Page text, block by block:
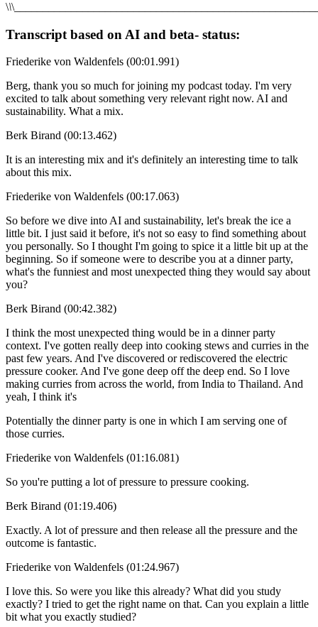
\\
Transcript based on AI and beta- status:
Friederike von Waldenfels (00:01.991)
Berg, thank you so much for joining my podcast today. I'm very
excited to talk about something very relevant right now. AI and
sustainability. What a mix.
Berk Birand (00:13.462)
It is an interesting mix and it's definitely an interesting time to talk
about this mix.
Friederike von Waldenfels (00:17.063)
So before we dive into AI and sustainability, let's break the ice a
little bit. I just said it before, it's not so easy to find something about
you personally. So I thought I'm going to spice it a little bit up at the
beginning. So if someone were to describe you at a dinner party,
what's the funniest and most unexpected thing they would say about
you?
Berk Birand (00:42.382)
I think the most unexpected thing would be in a dinner party
context. I've gotten really deep into cooking stews and curries in the
past few years. And I've discovered or rediscovered the electric
pressure cooker. And I've gone deep off the deep end. So I love
making curries from across the world, from India to Thailand. And
yeah, I think it's
Potentially the dinner party is one in which I am serving one of
those curries.
Friederike von Waldenfels (01:16.081)
So you're putting a lot of pressure to pressure cooking.
Berk Birand (01:19.406)
Exactly. A lot of pressure and then release all the pressure and the
outcome is fantastic.
Friederike von Waldenfels (01:24.967)
I love this. So were you like this already? What did you study
exactly? I tried to get the right name on that. Can you explain a little
bit what you exactly studied?